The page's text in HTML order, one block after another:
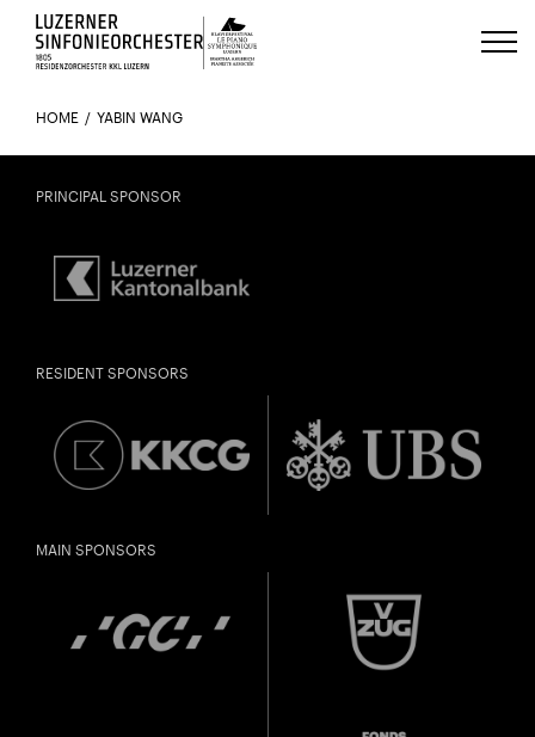
Luzerns Klavierfestival «Le Piano
HOME YABIN WANG
PRINCIPAL SPONSOR
RESIDENT SPONSORS
MAIN SPONSORS